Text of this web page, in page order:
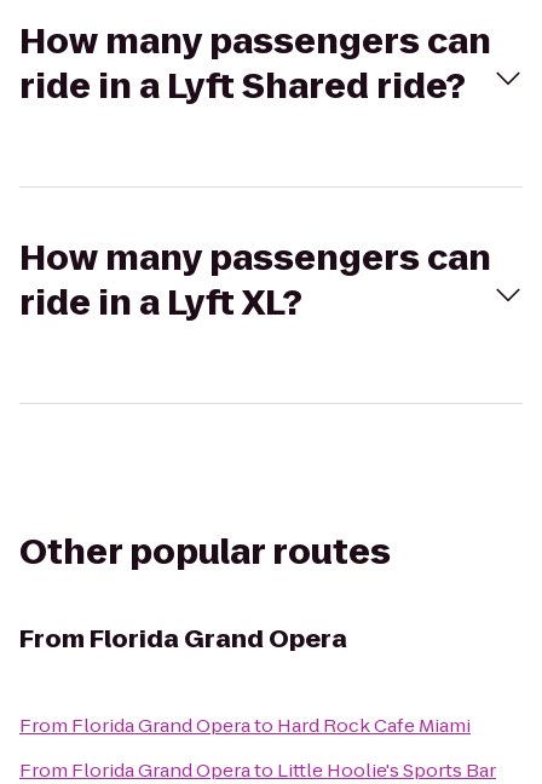
How many passengers can
ride in a Lyft Shared ride?
How many passengers can
ride in a Lyft XL?
Other popular routes
From Florida Grand Opera
From Florida Grand Operato Hard Rock Cafe Miami
From Florida Grand Operato Little Hoolie's Sports Bar